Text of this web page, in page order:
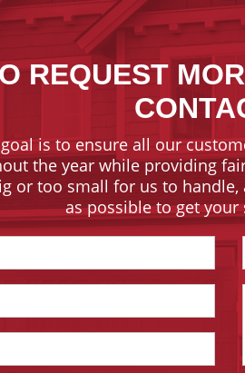
REQUEST
is to ensure all our
the year while providing
or too small for us to
as possible to get